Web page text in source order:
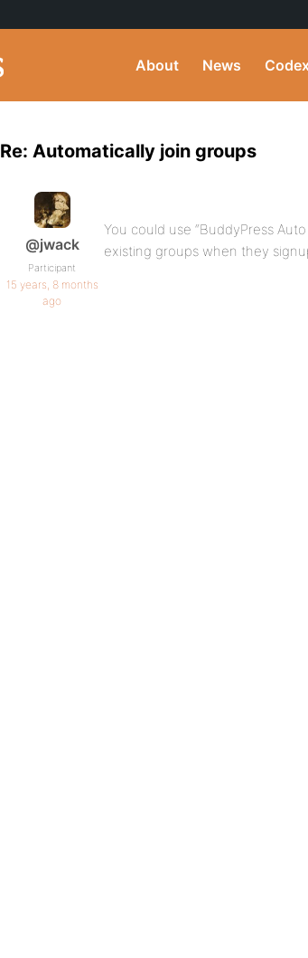
About News
Re: Automatically join groups
@jwack
Participant
15 years, 8 months
ago
You could use “BuddyPress
existing groups when they